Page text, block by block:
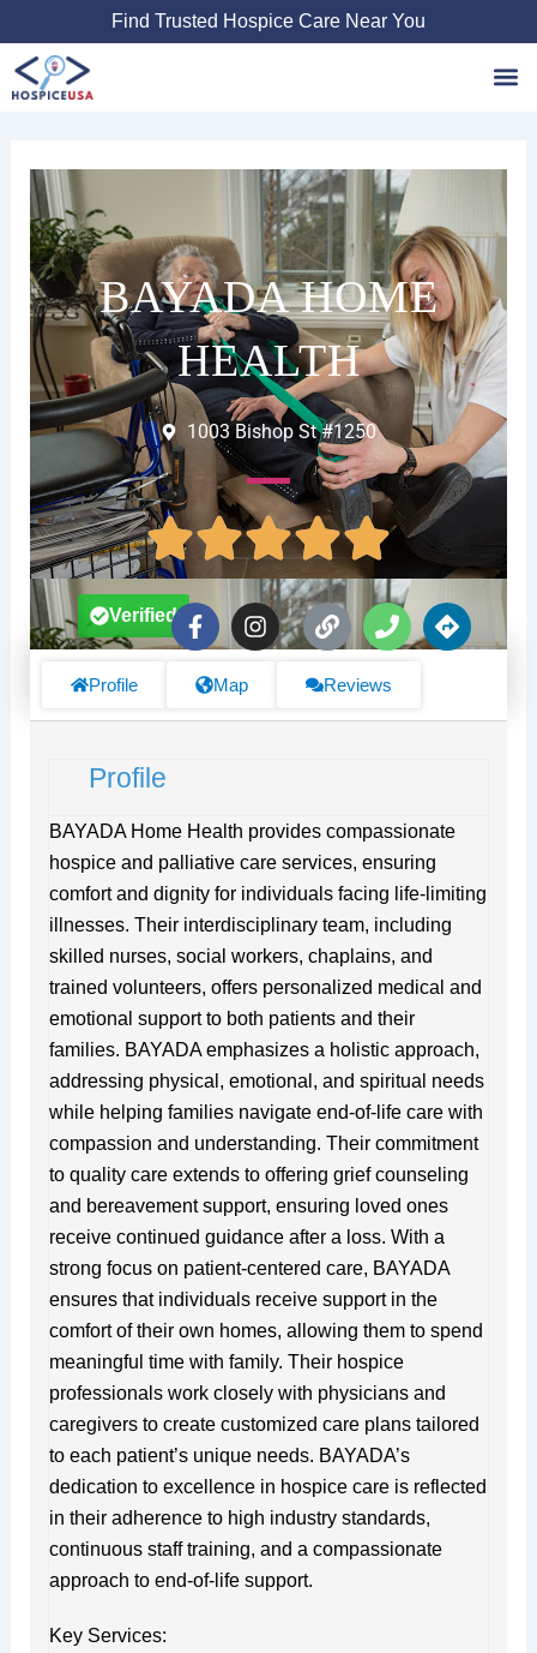
to
content
Find Trusted Hospice Care Near You
BAYADA HOME
HEALTH
1003 Bishop St #1250
F
a
e
f
I
n
L
i
k
P
h
n
D
i
s
Verified
Profile Map Reviews
Profile
BAYADA Home Health provides compassionate
hospice and palliative care services, ensuring
comfort and dignity for individuals facing life-limiting
illnesses. Their interdisciplinary team, including
skilled nurses, social workers, chaplains, and
trained volunteers, offers personalized medical and
emotional support to both patients and their
families. BAYADA emphasizes a holistic approach,
addressing physical, emotional, and spiritual needs
while helping families navigate end-of-life care with
compassion and understanding. Their commitment
to quality care extends to offering grief counseling
and bereavement support, ensuring loved ones
receive continued guidance after a loss. With a
strong focus on patient-centered care, BAYADA
ensures that individuals receive support in the
comfort of their own homes, allowing them to spend
meaningful time with family. Their hospice
professionals work closely with physicians and
caregivers to create customized care plans tailored
to each patient’s unique needs. BAYADA’s
dedication to excellence in hospice care is reflected
in their adherence to high industry standards,
continuous staff training, and a compassionate
approach to end-of-life support.
Key Services: